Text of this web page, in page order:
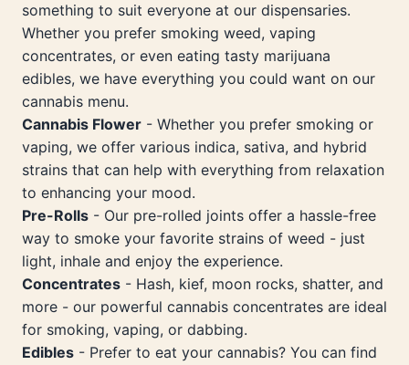
something to suit everyone at our dispensaries.
Whether you prefer smoking weed, vaping
concentrates, or even eating tasty marijuana
edibles, we have everything you could want on our
cannabis menu.
Cannabis Flower - Whether you prefer smoking or
vaping, we offer various indica, sativa, and hybrid
strains that can help with everything from relaxation
to enhancing your mood.
Pre-Rolls - Our pre-rolled joints offer a hassle-free
way to smoke your favorite strains of weed - just
light, inhale and enjoy the experience.
Concentrates - Hash, kief, moon rocks, shatter, and
more - our powerful cannabis concentrates are ideal
for smoking, vaping, or dabbing.
Edibles - Prefer to eat your cannabis? You can find